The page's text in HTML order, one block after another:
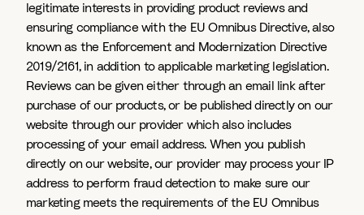
legitimate interests in providing product reviews and
ensuring compliance with the EU Omnibus Directive, also
known as the Enforcement and Modernization Directive
2019/2161, in addition to applicable marketing legislation.
Reviews can be given either through an email link after
purchase of our products, or be published directly on our
website through our provider which also includes
processing of your email address. When you publish
directly on our website, our provider may process your IP
address to perform fraud detection to make sure our
marketing meets the requirements of the EU Omnibus